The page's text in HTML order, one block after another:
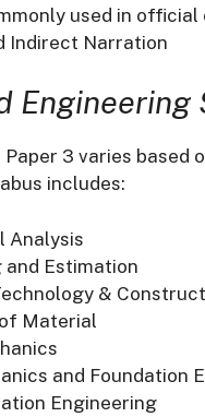
used in
Indirect Narration
Engineering
3 varies based
includes:​
Analysis
and Estimation
&
Material
and Foundation
Engineering